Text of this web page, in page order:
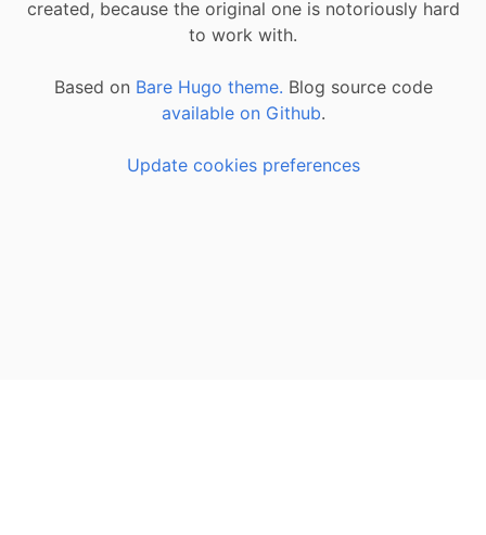
created, because the original one is notoriously hard
to work with.
Based on Bare Hugo theme. Blog source code
available on Github.
Update cookies preferences